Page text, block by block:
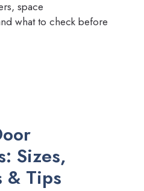
space
what to check before
Sizes,
& Tips